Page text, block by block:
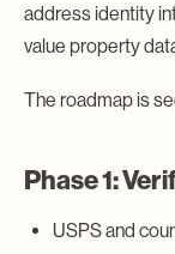
address identity
value property
The roadmap is
Phase 1:
USPS and